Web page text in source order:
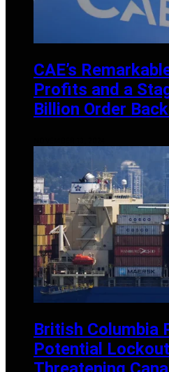
CAE’s
Profits and a
Billion Order
British Columbia
Potential